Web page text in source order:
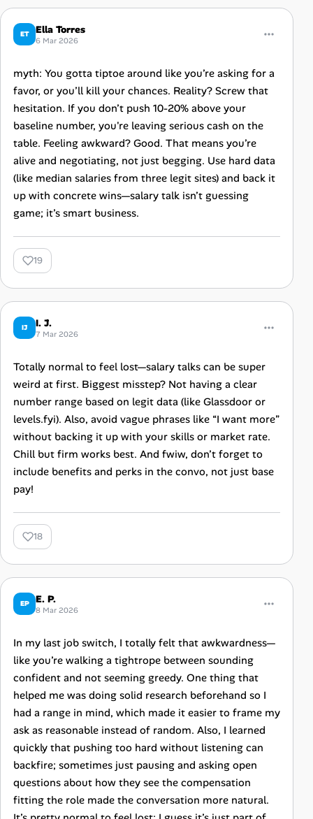
ET Ella Torres
6 Mar 2026
myth: You gotta tiptoe around like you’re asking for a
favor, or you’ll kill your chances. Reality? Screw that
hesitation. If you don’t push 10-20% above your
baseline number, you're leaving serious cash on the
table. Feeling awkward? Good. That means you’re
alive and negotiating, not just begging. Use hard data
(like median salaries from three legit sites) and back it
up with concrete wins—salary talk isn’t guessing
game; it’s smart business.
19
IJ I. J.
7 Mar 2026
Totally normal to feel lost—salary talks can be super
weird at first. Biggest misstep? Not having a clear
number range based on legit data (like Glassdoor or
levels.fyi). Also, avoid vague phrases like “I want more”
without backing it up with your skills or market rate.
Chill but firm works best. And fwiw, don’t forget to
include benefits and perks in the convo, not just base
pay!
18
EP E. P.
8 Mar 2026
In my last job switch, I totally felt that awkwardness—
like you’re walking a tightrope between sounding
confident and not seeming greedy. One thing that
helped me was doing solid research beforehand so I
had a range in mind, which made it easier to frame my
ask as reasonable instead of random. Also, I learned
quickly that pushing too hard without listening can
backfire; sometimes just pausing and asking open
questions about how they see the compensation
fitting the role made the conversation more natural.